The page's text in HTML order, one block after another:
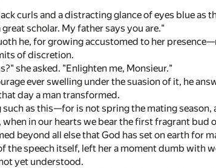
curls and a distracting glance of eyes blue as
scholar. My father says you are."
he, for growing accustomed to her
of discretion.
she asked. "Enlighten me, Monsieur."
ever swelling under the suasion of it, he
day a man transformed.
as this—for is not spring the mating season,
in our hearts we bear the first fragrant bud
beyond all else that God has set on earth for
the speech itself, left her a moment dumb with
yet understood.